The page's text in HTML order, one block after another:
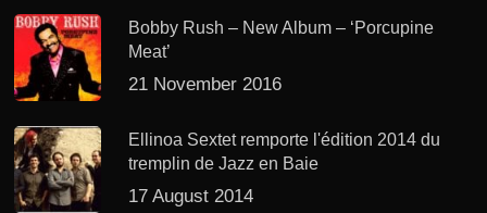
Bobby Rush – New Album – ‘Porcupine
Meat’
21 November 2016
Ellinoa Sextet remporte l'édition 2014 du
tremplin de Jazz en Baie
17 August 2014